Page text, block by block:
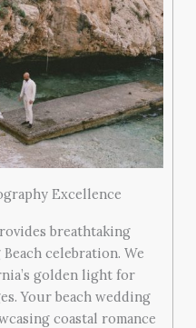
Excellence
breathtaking
celebration. We
golden light for
Your beach wedding
coastal romance